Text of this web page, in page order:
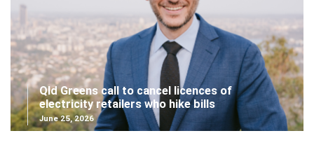
Qld Greens call to cancel licences of
electricity retailers who hike bills
June 25, 2026